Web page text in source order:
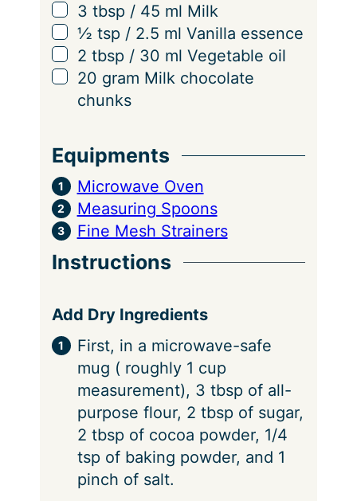
▢
3 tbsp / 45 ml Milk
▢
½ tsp / 2.5 ml Vanilla essence
▢
2 tbsp / 30 ml Vegetable oil
▢
20 gram Milk chocolate
chunks
Equipments
Microwave Oven
Measuring Spoons
Fine Mesh Strainers
Instructions
Add Dry Ingredients
First, in a microwave-safe
mug ( roughly 1 cup
measurement), 3 tbsp of all-
purpose flour, 2 tbsp of sugar,
2 tbsp of cocoa powder, 1/4
tsp of baking powder, and 1
pinch of salt.